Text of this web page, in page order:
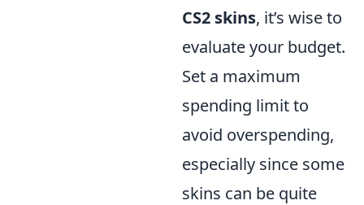
CS2 skins, it’s wise to
evaluate your budget.
Set a maximum
spending limit to
avoid overspending,
especially since some
skins can be quite